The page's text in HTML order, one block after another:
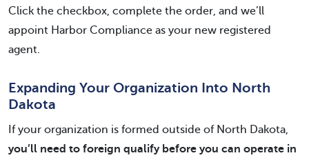
Click the checkbox, complete the order, and we’ll
appoint Harbor Compliance as your new registered
agent.
Expanding Your Organization Into North
Dakota
If your organization is formed outside of North Dakota,
you’ll need to foreign qualify before you can operate in